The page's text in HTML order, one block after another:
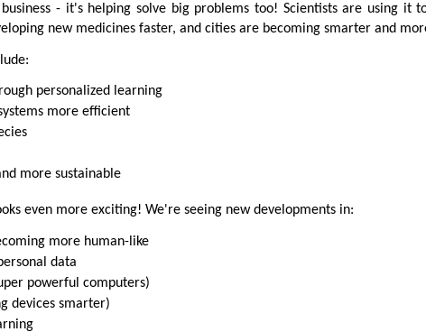
- it's helping solve big problems too! Scientists are using it
new medicines faster, and cities are becoming smarter and
personalized learning
more efficient
more sustainable
even more exciting! We're seeing new developments in:
more human-like
data
powerful computers)
devices smarter)